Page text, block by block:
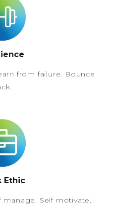
from failure. Bounce
Ethic
manage. Self motivate.